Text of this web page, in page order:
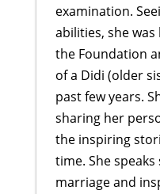
examination.
abilities, she
the Foundation
of a Didi (older
past few years.
sharing her
the inspiring
time. She
marriage and